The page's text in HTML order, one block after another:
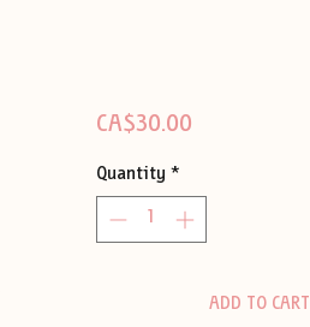
CA$30.00Price
Quantity *
ADD TO CART